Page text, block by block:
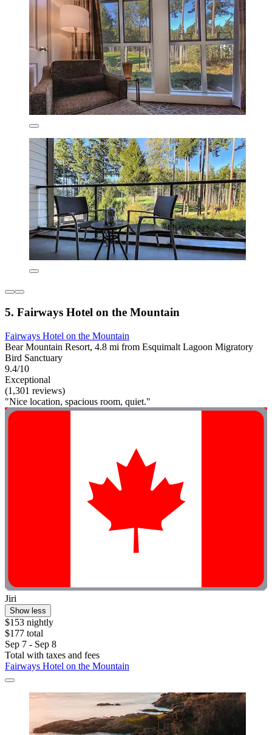
5. Fairways Hotel on the Mountain
Fairways Hotel on the Mountain
Bear Mountain Resort, 4.8 mi from Esquimalt Lagoon Migratory
Bird Sanctuary
9.4/10
Exceptional
(1,301 reviews)
"Nice location, spacious room, quiet."
Jiri
Show less
$153 nightly
$177 total
Sep 7 - Sep 8
Total with taxes and fees
Fairways Hotel on the Mountain